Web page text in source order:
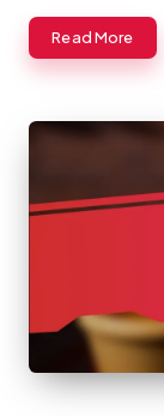
Read More